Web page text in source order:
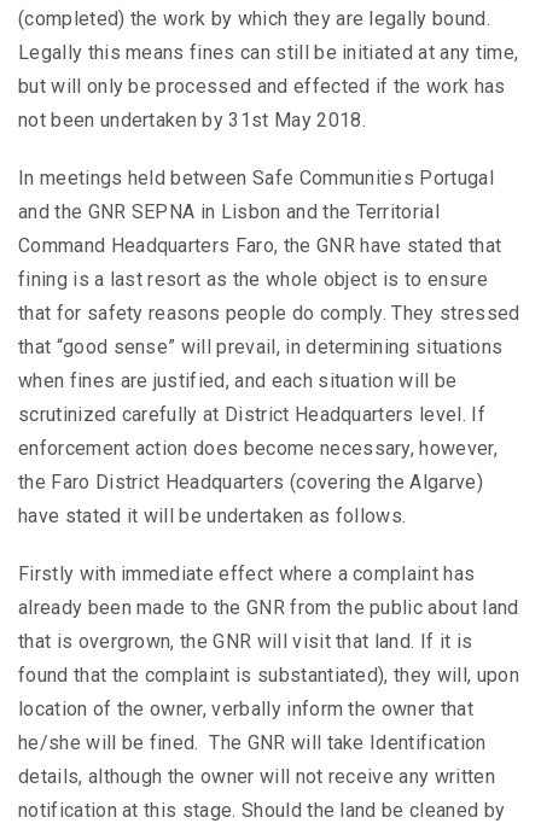
(completed) the work by which they are legally bound.
Legally this means fines can still be initiated at any time,
but will only be processed and effected if the work has
not been undertaken by 31st May 2018.
In meetings held between Safe Communities Portugal
and the GNR SEPNA in Lisbon and the Territorial
Command Headquarters Faro, the GNR have stated that
fining is a last resort as the whole object is to ensure
that for safety reasons people do comply. They stressed
that “good sense” will prevail, in determining situations
when fines are justified, and each situation will be
scrutinized carefully at District Headquarters level. If
enforcement action does become necessary, however,
the Faro District Headquarters (covering the Algarve)
have stated it will be undertaken as follows.
Firstly with immediate effect where a complaint has
already been made to the GNR from the public about land
that is overgrown, the GNR will visit that land. If it is
found that the complaint is substantiated), they will, upon
location of the owner, verbally inform the owner that
he/she will be fined. The GNR will take Identification
details, although the owner will not receive any written
notification at this stage. Should the land be cleaned by